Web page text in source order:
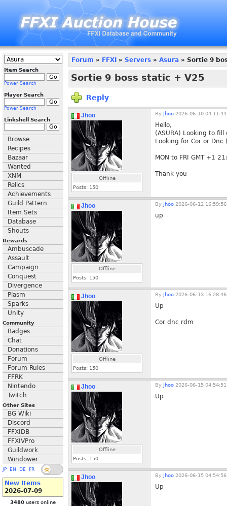
Item Search
Power Search
Player Search
Power Search
Linkshell Search
Browse
Recipes
Bazaar
Wanted
XNM
Relics
Achievements
Guild Pattern
Item Sets
Database
Shouts
Rewards
Ambuscade
Assault
Campaign
Conquest
Divergence
Plasm
Sparks
Unity
Community
Badges
Chat
Donations
Forum
Forum Rules
FFRK
Nintendo
Twitch
Other Sites
BG Wiki
Discord
FFXIDB
FFXIVPro
Guildwork
Windower
JP EN DE FR
New Items
2026-07-09
3480 users online
Forum » FFXI » Servers » Asura » Sortie 9
Sortie 9 boss static + V25
Reply
Jhoo
Offline
Posts: 150
By Jhoo 2026-06-10 04:11:44
Hello,
(ASURA) Looking to
Looking for Cor or Dnc
MON to FRI GMT +1
Thank you
Jhoo
Offline
Posts: 150
By Jhoo 2026-06-12 16:59:56
up
Jhoo
Offline
Posts: 150
By Jhoo 2026-06-13 16:28:46
Up
Cor dnc rdm
Jhoo
Offline
Posts: 150
By Jhoo 2026-06-15 04:54:51
Up
Jhoo By Jhoo 2026-06-15 04:54:56
Up